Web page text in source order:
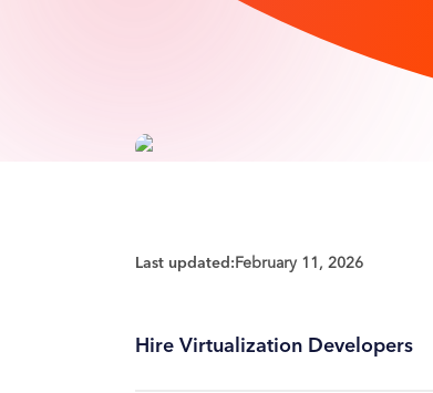
Last updated:February 11, 2026
Hire Virtualization Developers